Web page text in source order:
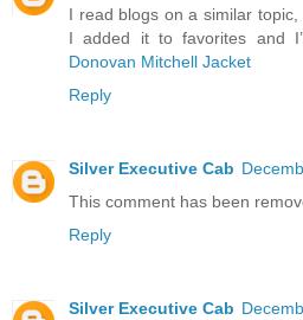
I read blogs on a similar
I added it to favorites and
Donovan Mitchell Jacket
Reply
Silver Executive Cab
This comment has been
Reply
Silver Executive Cab